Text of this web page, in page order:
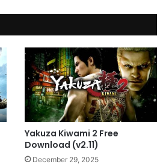
Yakuza Kiwami 2 Free
Download (v2.11)
December 29, 2025